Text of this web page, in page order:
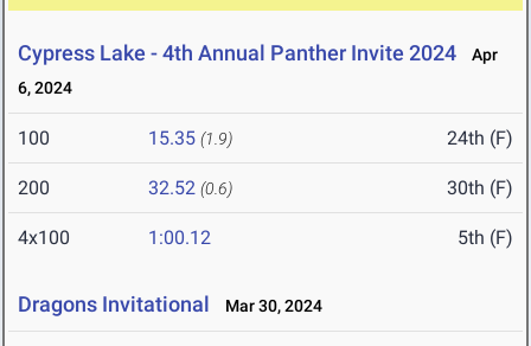
Cypress Lake - 4th Annual Panther Invite 2024
Apr
6, 2024
100 15.35 (1.9) 24th (F)
200 32.52 (0.6) 30th (F)
4x100 1:00.12 5th (F)
Dragons Invitational Mar 30, 2024